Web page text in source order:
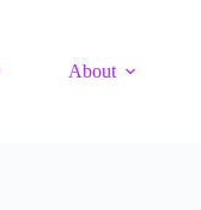
About